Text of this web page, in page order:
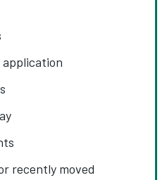
application
recently moved